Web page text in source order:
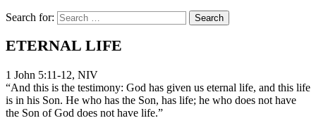
Search for:
ETERNAL LIFE
1 John 5:11-12, NIV
“And this is the testimony: God has given us eternal life, and this life
is in his Son. He who has the Son, has life; he who does not have
the Son of God does not have life.”